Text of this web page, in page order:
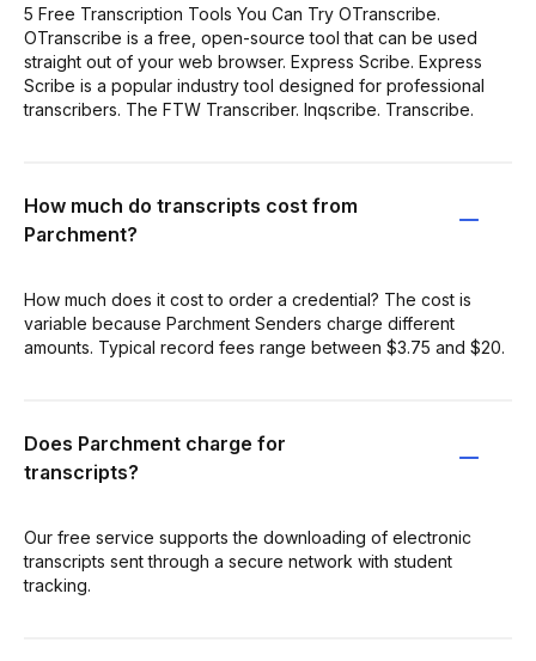
5 Free Transcription Tools You Can Try OTranscribe.
OTranscribe is a free, open-source tool that can be used
straight out of your web browser. Express Scribe. Express
Scribe is a popular industry tool designed for professional
transcribers. The FTW Transcriber. Inqscribe. Transcribe.
How much do transcripts cost from
Parchment?
How much does it cost to order a credential? The cost is
variable because Parchment Senders charge different
amounts. Typical record fees range between $3.75 and $20.
Does Parchment charge for
transcripts?
Our free service supports the downloading of electronic
transcripts sent through a secure network with student
tracking.